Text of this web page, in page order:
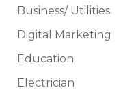
Business/ Utilities
Digital Marketing
Education
Electrician